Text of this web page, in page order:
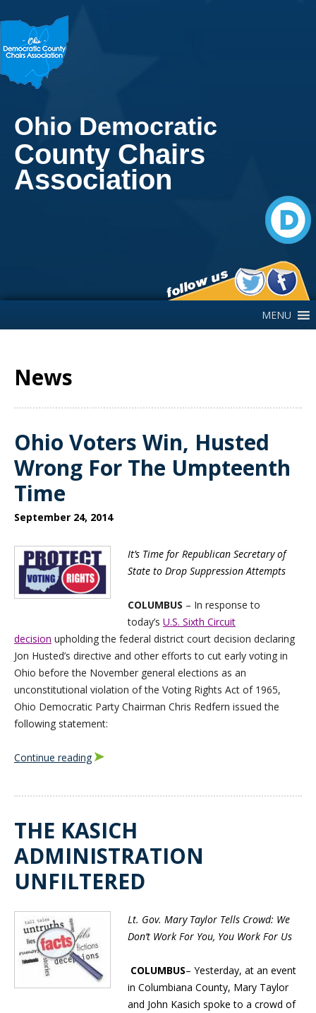
Ohio Democratic
County Chairs
Association
MENU
News
Ohio Voters Win, Husted
Wrong For The Umpteenth
Time
September 24, 2014
It’s Time for Republican Secretary of
State to Drop Suppression Attempts
COLUMBUS – In response to
today’s U.S. Sixth Circuit
decision upholding the federal district court decision declaring
Jon Husted’s directive and other efforts to cut early voting in
Ohio before the November general elections as an
unconstitutional violation of the Voting Rights Act of 1965,
Ohio Democratic Party Chairman Chris Redfern issued the
following statement:
Continue reading
THE KASICH
ADMINISTRATION
UNFILTERED
Lt. Gov. Mary Taylor Tells Crowd: We
Don’t Work For You, You Work For Us
COLUMBUS– Yesterday, at an event
in Columbiana County, Mary Taylor
and John Kasich spoke to a crowd of